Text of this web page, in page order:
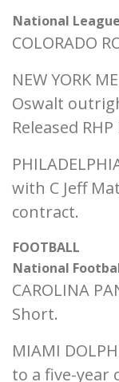
National League
COLORADO
NEW YORK
Oswalt
Released
with C Jeff
contract.
FOOTBALL
National
CAROLINA
Short.
MIAMI
to a five-year